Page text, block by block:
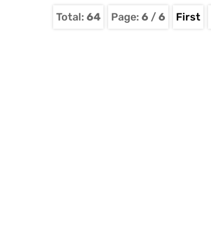
Total: 64 Page: 6 /6 First